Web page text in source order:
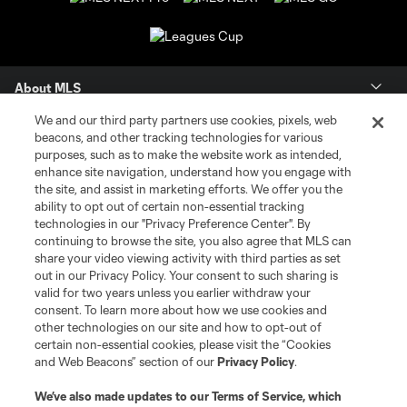
About MLS
Contact Us
Stay Connected
Resources
Store
League Reports
Club Sites
We and our third party partners use cookies, pixels, web
beacons, and other tracking technologies for various
purposes, such as to make the website work as intended,
enhance site navigation, understand how you engage with
the site, and assist in marketing efforts. We offer you the
ability to opt out of certain non-essential tracking
technologies in our "Privacy Preference Center". By
continuing to browse the site, you also agree that MLS can
share your video viewing activity with third parties as set
out in our Privacy Policy. Your consent to such sharing is
valid for two years unless you earlier withdraw your
consent. To learn more about how we use cookies and
other technologies on our site and how to opt-out of
certain non-essential cookies, please visit the “Cookies
and Web Beacons” section of ourPrivacy Policy.
We’ve also made updates to ourTerms of Service, which